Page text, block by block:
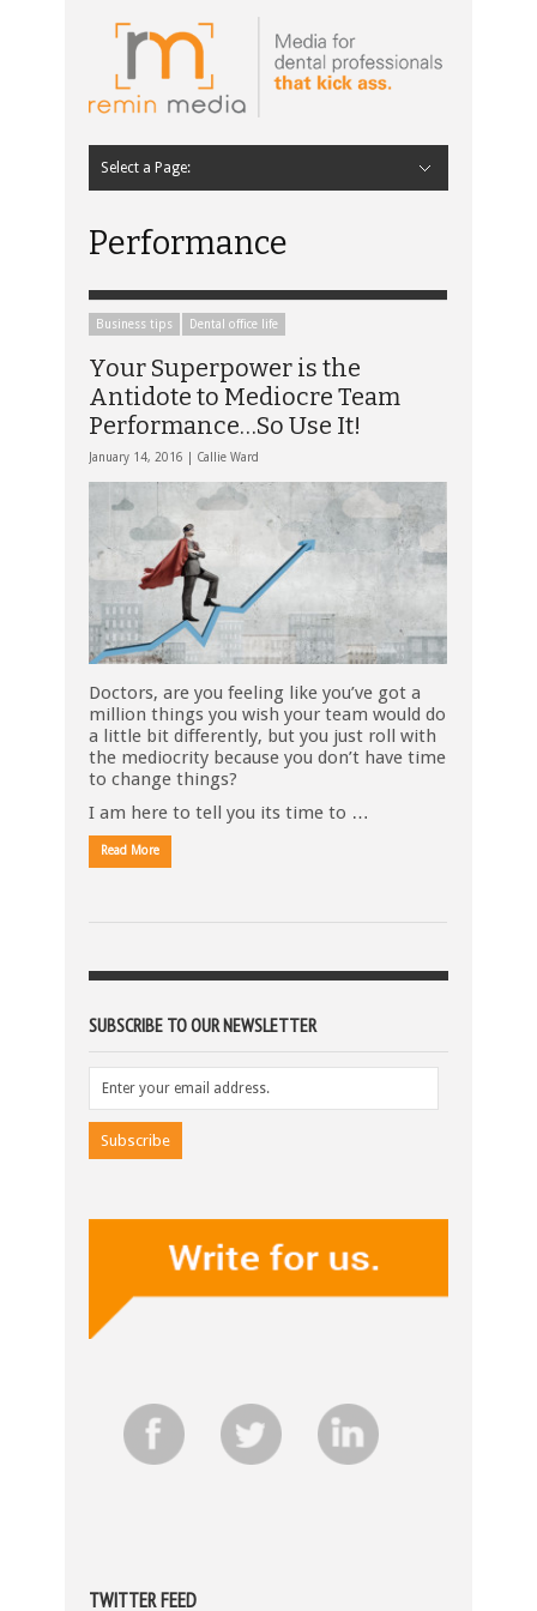
Select a Page:
Performance
Business tips Dental office life
Your Superpower is the
Antidote to Mediocre Team
Performance…So Use It!
January 14, 2016 | Callie Ward
Doctors, are you feeling like you’ve got a
million things you wish your team would do
a little bit differently, but you just roll with
the mediocrity because you don’t have time
to change things?
I am here to tell you its time to …
Read More
SUBSCRIBE TO OUR NEWSLETTER
TWITTER FEED